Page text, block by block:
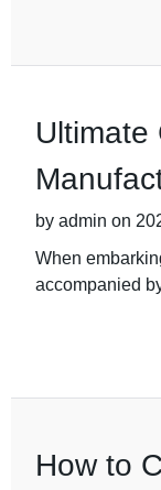
Ultimate
by admin on
When
accompanied
How to